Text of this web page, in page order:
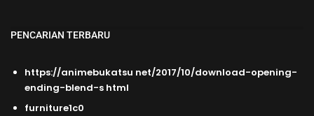
PENCARIAN TERBARU
https://animebukatsu net/2017/10/download-opening-
ending-blend-s html
furniture1c0